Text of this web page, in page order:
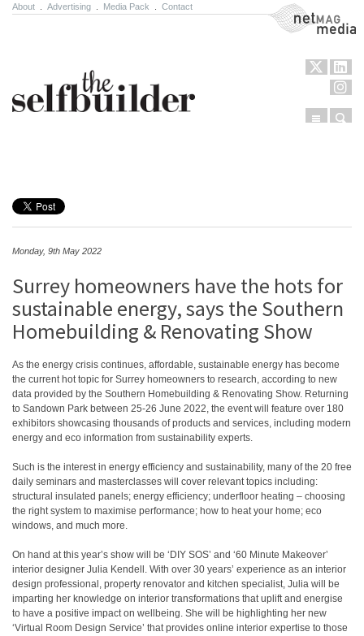
About Advertising Media Pack Contact NetMag Media
Menu
Monday, 9th May 2022
Surrey homeowners have the hots for
sustainable energy, says the Southern
Homebuilding & Renovating Show
As the energy crisis continues, affordable, sustainable energy has become
the current hot topic for Surrey homeowners to research, according to new
data provided by the Southern Homebuilding & Renovating Show. Returning
to Sandown Park between 25-26 June 2022, the event will feature over 180
exhibitors showcasing thousands of products and services, including modern
energy and eco information from sustainability experts.
Such is the interest in energy efficiency and sustainability, many of the 20 free
daily seminars and masterclasses will cover relevant topics including:
structural insulated panels; energy efficiency; underfloor heating – choosing
the right system to maximise performance; how to heat your home; eco
windows, and much more.
On hand at this year’s show will be ‘DIY SOS’ and ‘60 Minute Makeover’
interior designer Julia Kendell. With over 30 years’ experience as an interior
design professional, property renovator and kitchen specialist, Julia will be
imparting her knowledge on interior transformations that uplift and energise
to have a positive impact on wellbeing. She will be highlighting her new
‘Virtual Room Design Service’ that provides online interior expertise to those